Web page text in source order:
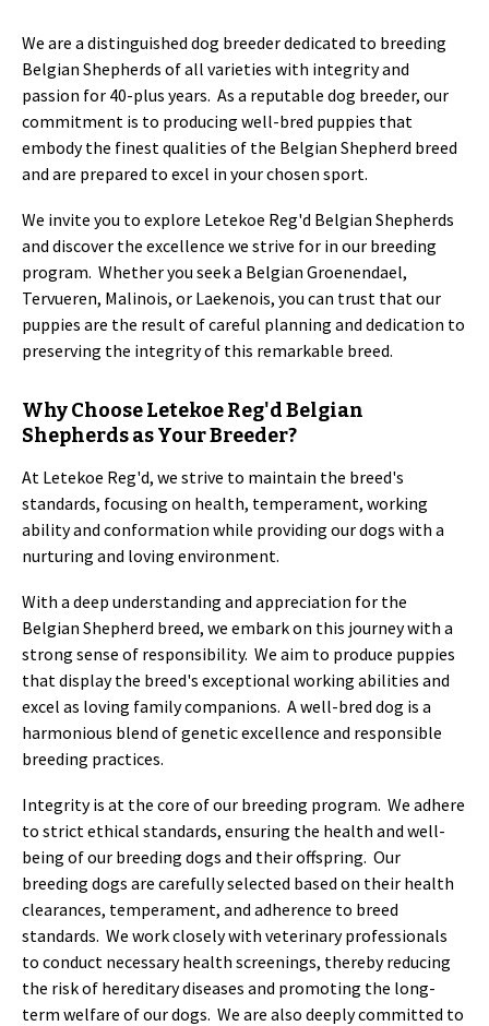
We are a distinguished dog breeder dedicated to breeding
Belgian Shepherds of all varieties with integrity and
passion for 40-plus years. As a reputable dog breeder, our
commitment is to producing well-bred puppies that
embody the finest qualities of the Belgian Shepherd breed
and are prepared to excel in your chosen sport.
We invite you to explore Letekoe Reg'd Belgian Shepherds
and discover the excellence we strive for in our breeding
program. Whether you seek a Belgian Groenendael,
Tervueren, Malinois, or Laekenois, you can trust that our
puppies are the result of careful planning and dedication to
preserving the integrity of this remarkable breed.
Why Choose Letekoe Reg'd Belgian
Shepherds as Your Breeder?
At Letekoe Reg'd, we strive to maintain the breed's
standards, focusing on health, temperament, working
ability and conformation while providing our dogs with a
nurturing and loving environment.
With a deep understanding and appreciation for the
Belgian Shepherd breed, we embark on this journey with a
strong sense of responsibility. We aim to produce puppies
that display the breed's exceptional working abilities and
excel as loving family companions. A well-bred dog is a
harmonious blend of genetic excellence and responsible
breeding practices.
Integrity is at the core of our breeding program. We adhere
to strict ethical standards, ensuring the health and well-
being of our breeding dogs and their offspring. Our
breeding dogs are carefully selected based on their health
clearances, temperament, and adherence to breed
standards. We work closely with veterinary professionals
to conduct necessary health screenings, thereby reducing
the risk of hereditary diseases and promoting the long-
term welfare of our dogs. We are also deeply committed to